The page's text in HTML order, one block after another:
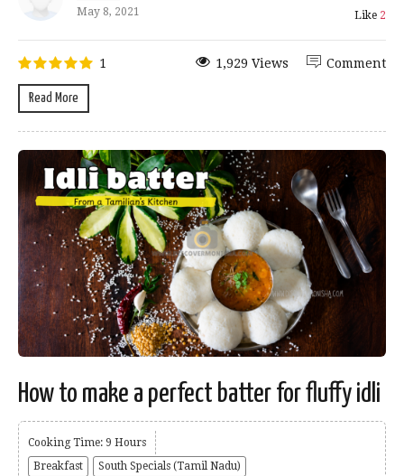
May 8, 2021 Like 2
1
Read More
Comment
1,929 Views
How to make a perfect batter for fluffy idli
Cooking Time: 9 Hours
Breakfast
South Specials (Tamil Nadu)